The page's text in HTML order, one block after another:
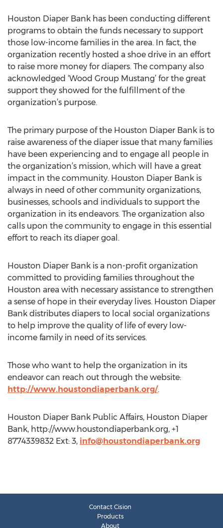
Houston Diaper Bank has been conducting different
programs to obtain the funds necessary to support
those low-income families in the area. In fact, the
organization recently hosted a shoe drive in an effort
to raise more money for diapers. The company also
acknowledged ‘Wood Group Mustang’ for the great
support they showed for the fulfillment of the
organization’s purpose.
The primary purpose of the Houston Diaper Bank is to
raise awareness of the diaper issue that many families
have been experiencing and to engage all people in
the organization’s mission, which will have a great
impact in the community. Houston Diaper Bank is
always in need of other community organizations,
businesses, schools and individuals to support the
organization in its endeavors. The organization also
calls upon the community to engage in this essential
effort to reach its diaper goal.
Houston Diaper Bank is a non-profit organization
committed to providing families throughout the
Houston area with necessary assistance to strengthen
a sense of hope in their everyday lives. Houston Diaper
Bank distributes diapers to local social organizations
to help improve the quality of life of every low-
income family in need of its services.
Those who want to help the organization in its
endeavor can reach out through the website:
http://www.houstondiaperbank.org/.
Houston Diaper Bank Public Affairs, Houston Diaper
Bank, http://www.houstondiaperbank.org, +1
8774339832 Ext: 3, info@houstondiaperbank.org
Contact Cision
Products
About